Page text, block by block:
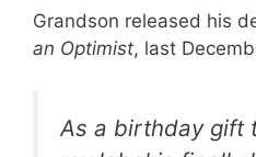
Grandson released his
an Optimist, last
As a birthday gift